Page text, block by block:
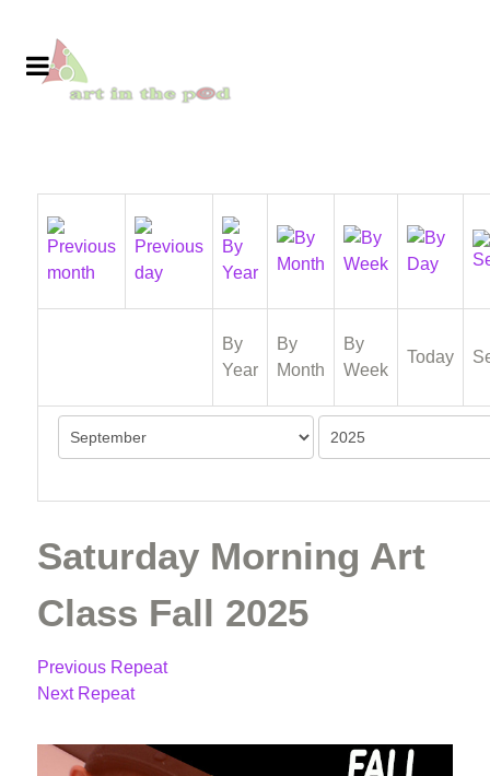
By
Year
By
Month
By
Week
Today
Saturday Morning Art
Class Fall 2025
Previous Repeat
Next Repeat